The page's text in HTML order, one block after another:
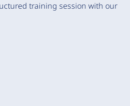
training session with our